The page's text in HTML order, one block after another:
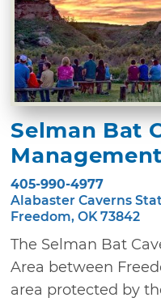
Selman Bat
405-990-4977
Alabaster Caverns
Freedom, OK 73842
The Selman Bat
Area between
area protected by